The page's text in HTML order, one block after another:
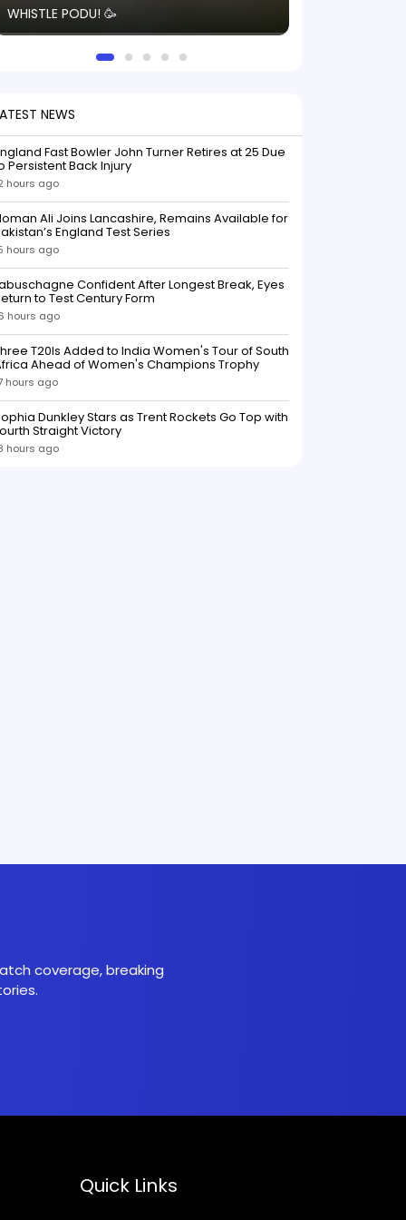
WHISTLE PODU! 🥳
NEWS
Fast Bowler John Turner Retires at 25 Due
Persistent Back Injury
hours ago
Ali Joins Lancashire, Remains Available for
England Test Series
hours ago
Confident After Longest Break, Eyes
to Test Century Form
hours ago
T20Is Added to India Women's Tour of South
Ahead of Women's Champions Trophy
hours ago
Dunkley Stars as Trent Rockets Go Top with
Straight Victory
hours ago
coverage, breaking
Quick Links